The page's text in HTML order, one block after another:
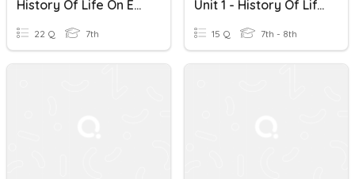
History Of Life On Earth (evolution)
22 Q 7th
Unit 1 - History Of Life On Earth
15 Q 7th - 8th